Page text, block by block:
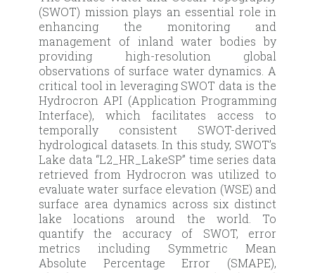
(SWOT) mission plays an essential role in
enhancing the monitoring and
management of inland water bodies by
providing high-resolution global
observations of surface water dynamics. A
critical tool in leveraging SWOT data is the
Hydrocron API (Application Programming
Interface), which facilitates access to
temporally consistent SWOT-derived
hydrological datasets. In this study, SWOT’s
Lake data “L2_HR_LakeSP” time series data
retrieved from Hydrocron was utilized to
evaluate water surface elevation (WSE) and
surface area dynamics across six distinct
lake locations around the world. To
quantify the accuracy of SWOT, error
metrics including Symmetric Mean
Absolute Percentage Error (SMAPE),